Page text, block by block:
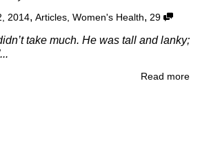
2014, Articles Women's Health, 29
take much. He was tall and lanky;
Read more